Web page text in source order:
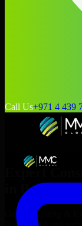
Call Us+971 4 439
Expert
Get Consulting &